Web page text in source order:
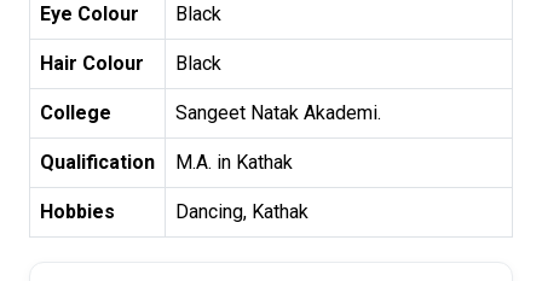
Eye Colour Black
Hair Colour Black
College Sangeet Natak Akademi.
Qualification M.A. in Kathak
Hobbies Dancing, Kathak